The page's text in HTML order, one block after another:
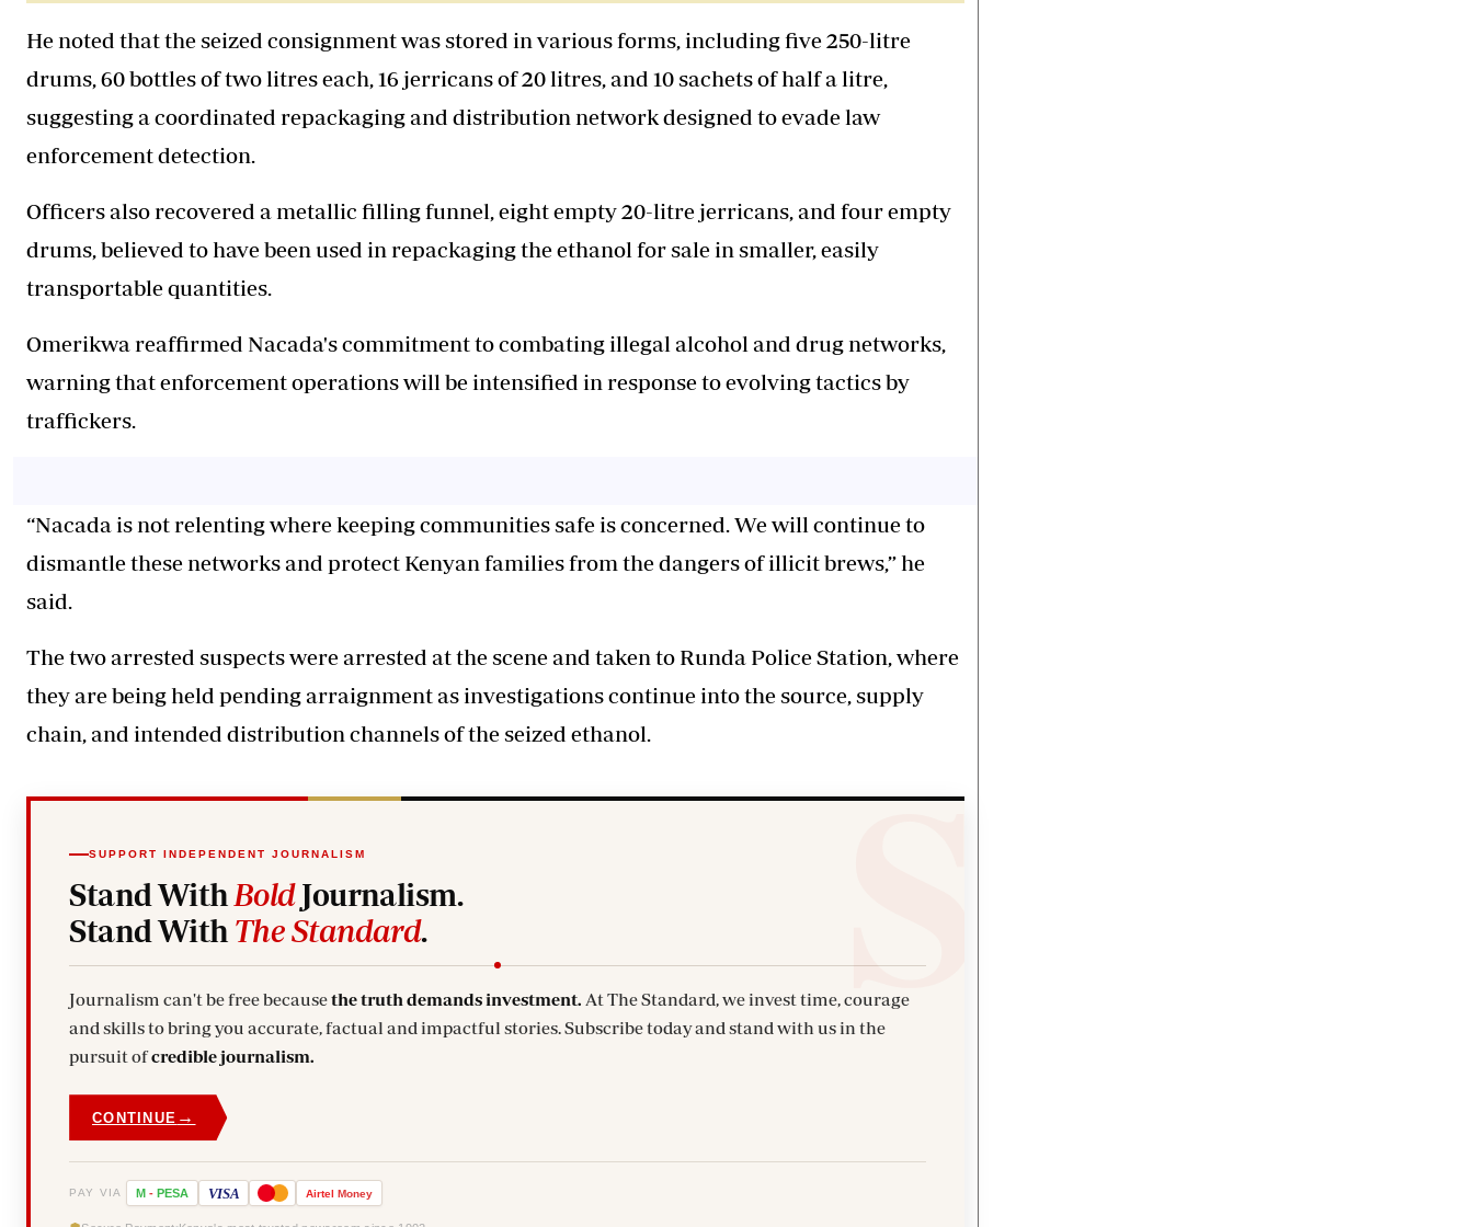
He noted that the seized consignment was stored in various forms, including five 250-litre
drums, 60 bottles of two litres each, 16 jerricans of 20 litres, and 10 sachets of half a litre,
suggesting a coordinated repackaging and distribution network designed to evade law
enforcement detection.
Officers also recovered a metallic filling funnel, eight empty 20-litre jerricans, and four empty
drums, believed to have been used in repackaging the ethanol for sale in smaller, easily
transportable quantities.
Omerikwa reaffirmed Nacada's commitment to combating illegal alcohol and drug networks,
warning that enforcement operations will be intensified in response to evolving tactics by
traffickers.
“Nacada is not relenting where keeping communities safe is concerned. We will continue to
dismantle these networks and protect Kenyan families from the dangers of illicit brews,” he
said.
The two arrested suspects were arrested at the scene and taken to Runda Police Station, where
they are being held pending arraignment as investigations continue into the source, supply
chain, and intended distribution channels of the seized ethanol.
SUPPORT INDEPENDENT JOURNALISM
Stand With BoldJournalism.
Stand With The Standard.
Journalism can't be free becausethe truth demands investment. At The Standard, we invest time, courage
and skills to bring you accurate, factual and impactful stories. Subscribe today and stand with us in the
pursuit ofcredible journalism.
CONTINUE →
PAY VIA M - PESA VISA Airtel Money